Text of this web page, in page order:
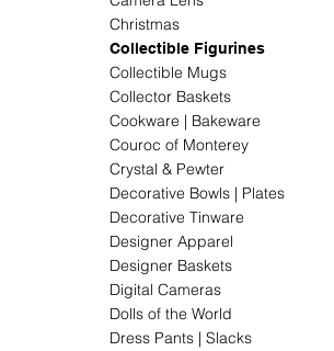
Christmas
Collectible Figurines
Collectible Mugs
Collector Baskets
Cookware | Bakeware
Couroc of Monterey
Crystal & Pewter
Decorative Bowls | Plates
Decorative Tinware
Designer Apparel
Designer Baskets
Digital Cameras
Dolls of the World
Dress Pants | Slacks